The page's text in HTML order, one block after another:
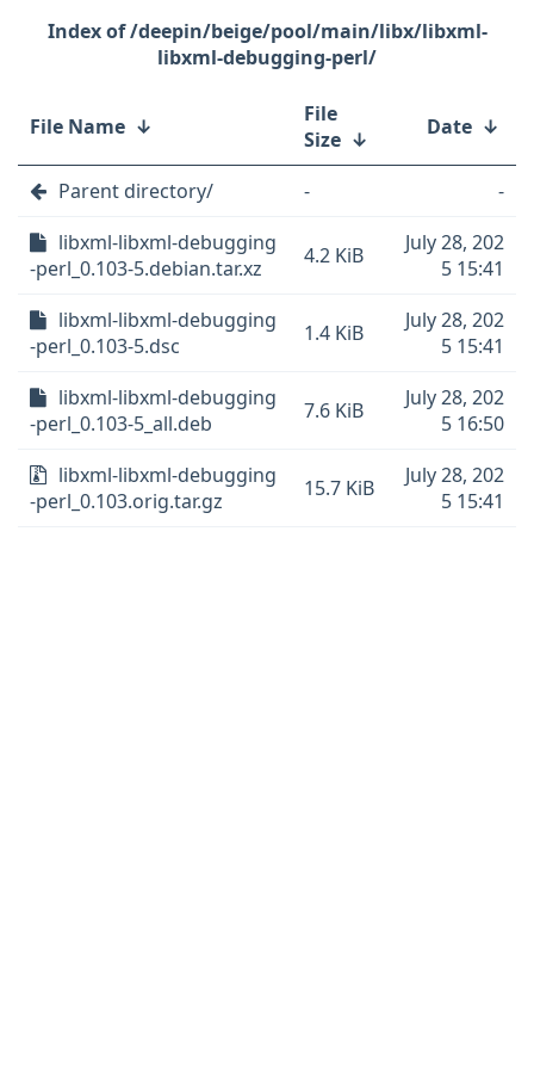
/deepin/beige/pool/main/libx/libxml-
libxml-debugging-perl/
File Name ↓
File
Size ↓ Date ↓
Parent directory/ -
-
libxml-libxml-debugging
-perl_0.103-5.debian.tar.xz
4.2 KiB
July 28, 202
5 15:41
libxml-libxml-debugging
-perl_0.103-5.dsc
1.4 KiB
July 28, 202
5 15:41
libxml-libxml-debugging
-perl_0.103-5_all.deb
7.6 KiB
July 28, 202
5 16:50
libxml-libxml-debugging
-perl_0.103.orig.tar.gz
15.7 KiB
July 28, 202
5 15:41